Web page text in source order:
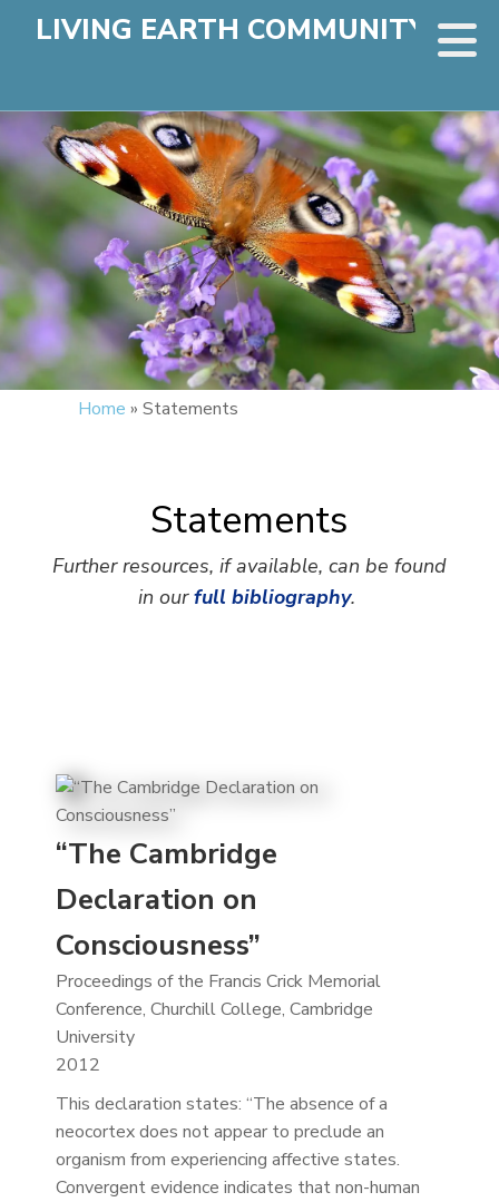
LIVING EARTH COMMUNITY
Home » Statements
Statements
Further resources, if available, can be found
in ourfull bibliography.
“The Cambridge
Declaration on
Consciousness”
Proceedings of the Francis Crick Memorial
Conference, Churchill College, Cambridge
University
2012
This declaration states: “The absence of a
neocortex does not appear to preclude an
organism from experiencing affective states.
Convergent evidence indicates that non-human